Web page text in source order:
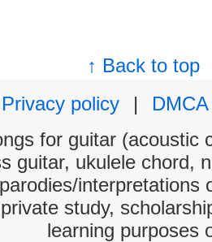
↑ Back to top
Privacy policy
|
DMCA
for guitar (acoustic
guitar, ukulele chord,
interpretations
study,
learning purposes